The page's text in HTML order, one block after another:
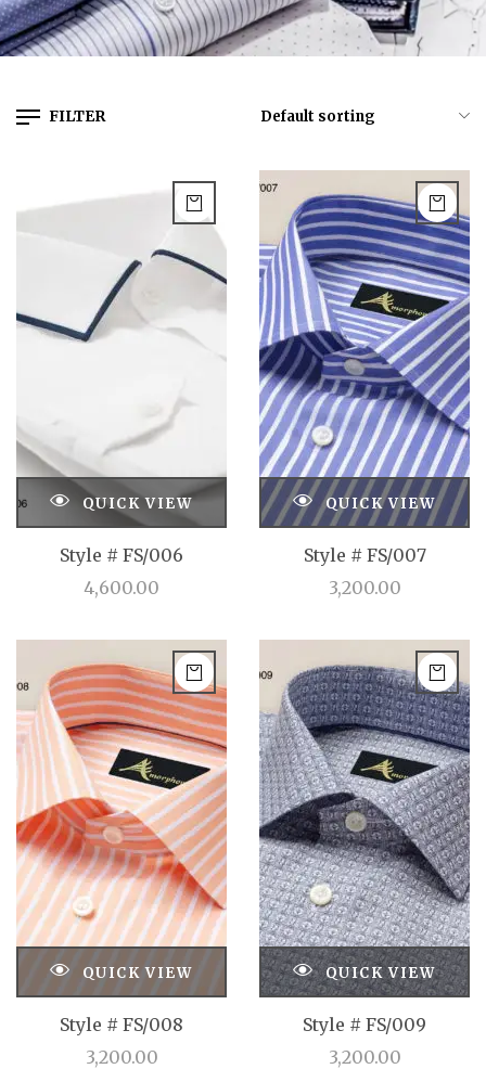
FILTER
QUICK VIEW
Style # FS/006
4,600.00
QUICK VIEW
Style # FS/007
3,200.00
QUICK VIEW
Style # FS/008
3,200.00
QUICK VIEW
Style # FS/009
3,200.00